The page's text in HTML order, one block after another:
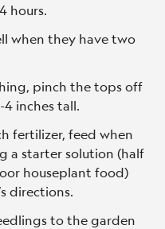
hours.
when they have two
pinch the tops off
inches tall.
fertilizer, feed when
a starter solution (half
houseplant food)
directions.
to the garden